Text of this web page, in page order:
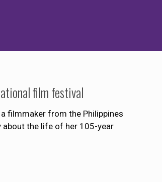
film festival
filmmaker from the Philippines
the life of her 105-year